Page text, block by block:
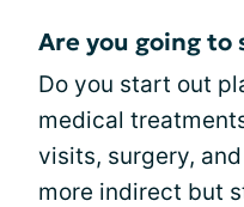
Are you going to
Do you start out
medical
visits, surgery,
more indirect but